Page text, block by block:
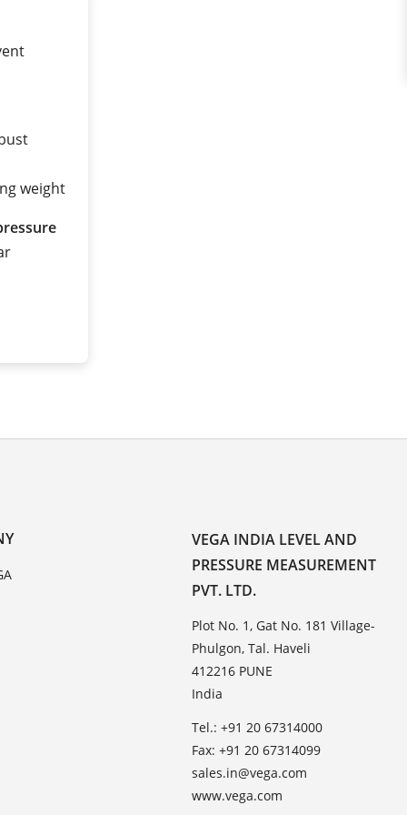
weight
VEGA INDIA LEVEL AND
PRESSURE MEASUREMENT
PVT. LTD.
Plot No. 1, Gat No. 181 Village-
Phulgon, Tal. Haveli
412216 PUNE
India
Tel.: +91 20 67314000
Fax: +91 20 67314099
sales.in@vega.com
www.vega.com